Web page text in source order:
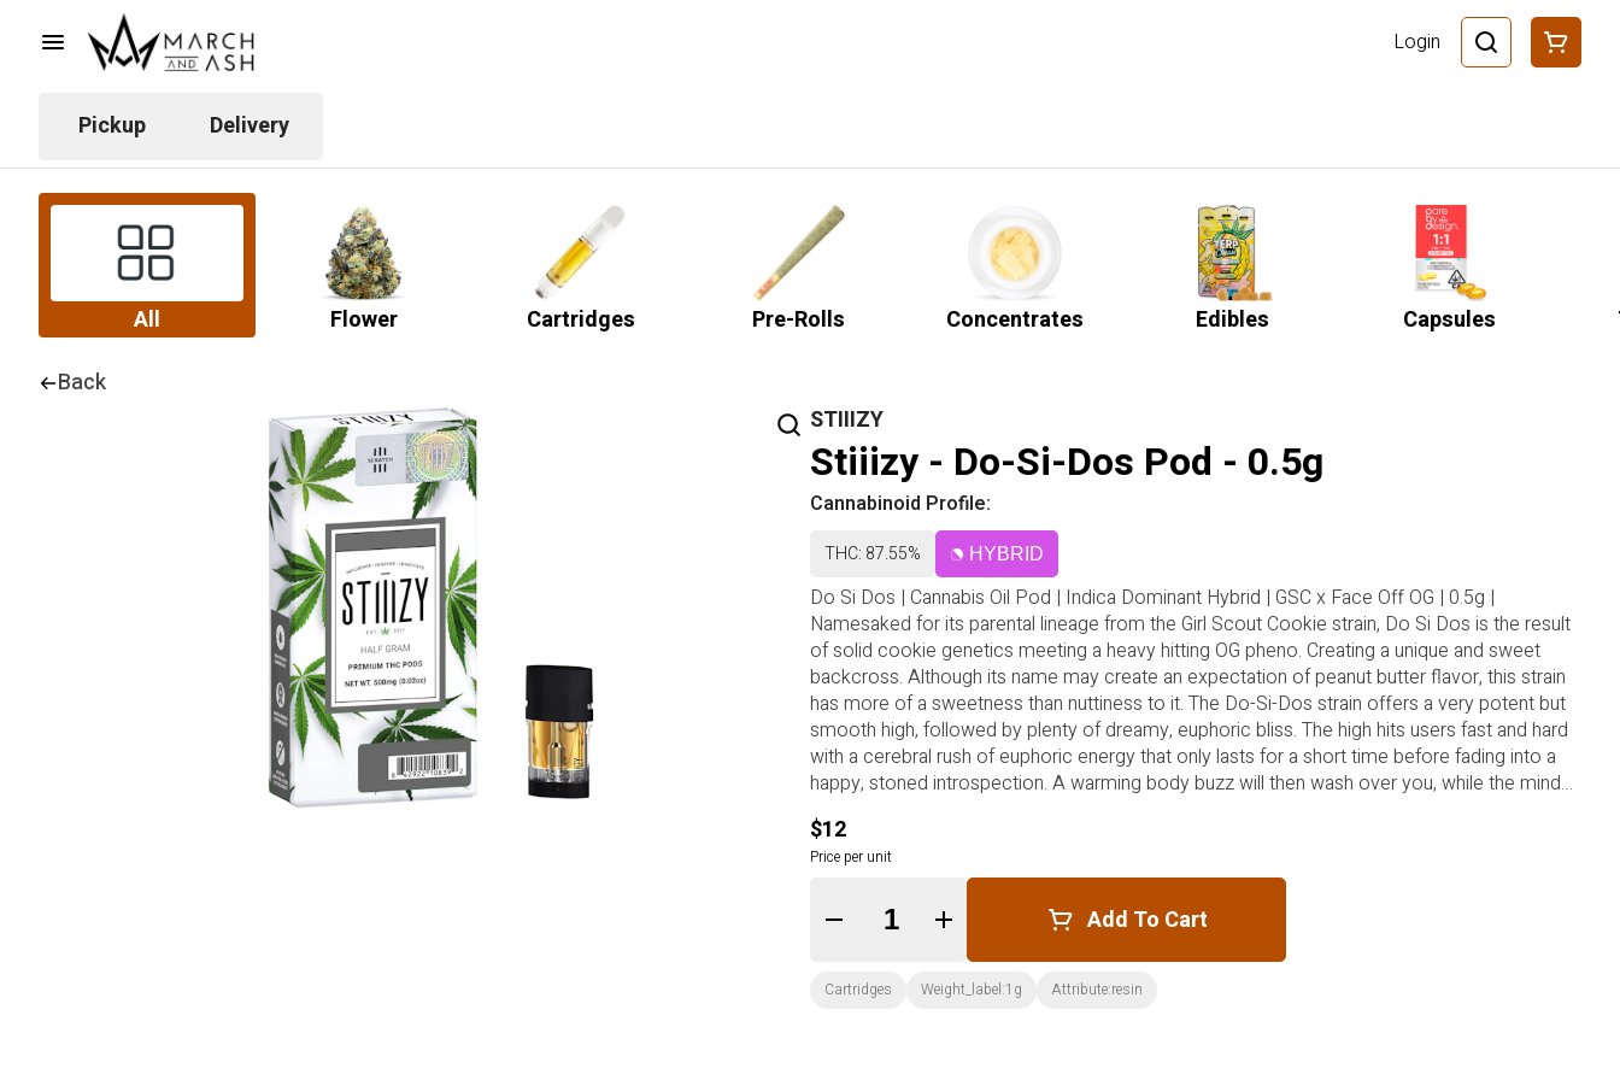
Login
Pickup Delivery
All Flower Cartridges Pre-Rolls Concentrates Edibles Capsules
Back
STIIIZY
Stiiizy - Do-Si-Dos Pod - 0.5g
Cannabinoid Profile:
THC: 87.55% HYBRID
Do Si Dos | Cannabis Oil Pod | Indica Dominant Hybrid | GSC x Face Off OG | 0.5g |
Namesaked for its parental lineage from the Girl Scout Cookie strain, Do Si Dos is the result
of solid cookie genetics meeting a heavy hitting OG pheno. Creating a unique and sweet
backcross. Although its name may create an expectation of peanut butter flavor, this strain
has more of a sweetness than nuttiness to it. The Do-Si-Dos strain offers a very potent but
smooth high, followed by plenty of dreamy, euphoric bliss. The high hits users fast and hard
with a cerebral rush of euphoric energy that only lasts for a short time before fading into a
happy, stoned introspection. A warming body buzz will then wash over you, while the mind
enters contemplative and meditative states.
$12
Price per unit
Quantity Selector Add To Cart
Cartridges Weight_label:1g Attribute:resin